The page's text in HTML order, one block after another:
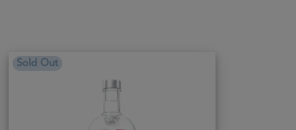
Sold Out